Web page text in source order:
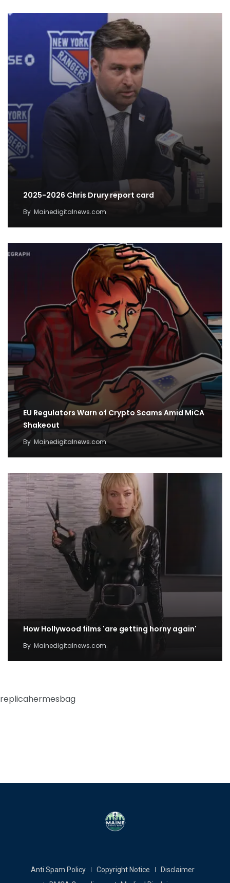
2025-2026 Chris Drury report card
By Mainedigitalnews.com
EU Regulators Warn of Crypto Scams Amid MiCA
Shakeout
By Mainedigitalnews.com
How Hollywood films 'are getting horny again'
By Mainedigitalnews.com
replicahermesbag
Anti Spam Policy Copyright Notice
Disclaimer